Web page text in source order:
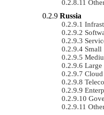
Russia
Small
Large
Cloud